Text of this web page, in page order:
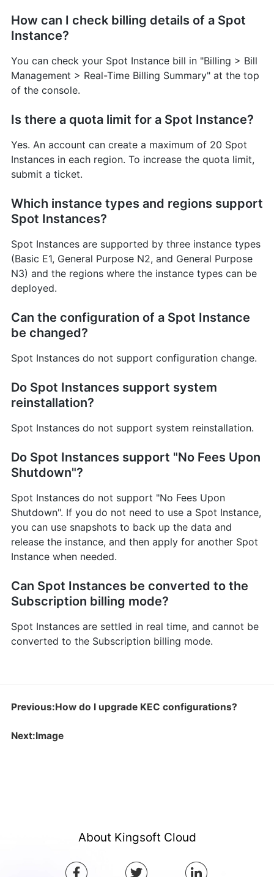
How can I check billing details of a Spot
Instance?
You can check your Spot Instance bill in "Billing > Bill
Management > Real-Time Billing Summary" at the top
of the console.
Is there a quota limit for a Spot Instance?
Yes. An account can create a maximum of 20 Spot
Instances in each region. To increase the quota limit,
submit a ticket.
Which instance types and regions support
Spot Instances?
Spot Instances are supported by three instance types
(Basic E1, General Purpose N2, and General Purpose
N3) and the regions where the instance types can be
deployed.
Can the configuration of a Spot Instance
be changed?
Spot Instances do not support configuration change.
Do Spot Instances support system
reinstallation?
Spot Instances do not support system reinstallation.
Do Spot Instances support "No Fees Upon
Shutdown"?
Spot Instances do not support "No Fees Upon
Shutdown". If you do not need to use a Spot Instance,
you can use snapshots to back up the data and
release the instance, and then apply for another Spot
Instance when needed.
Can Spot Instances be converted to the
Subscription billing mode?
Spot Instances are settled in real time, and cannot be
converted to the Subscription billing mode.
Previous:How do I upgrade KEC configurations?
Next:Image
About Kingsoft Cloud